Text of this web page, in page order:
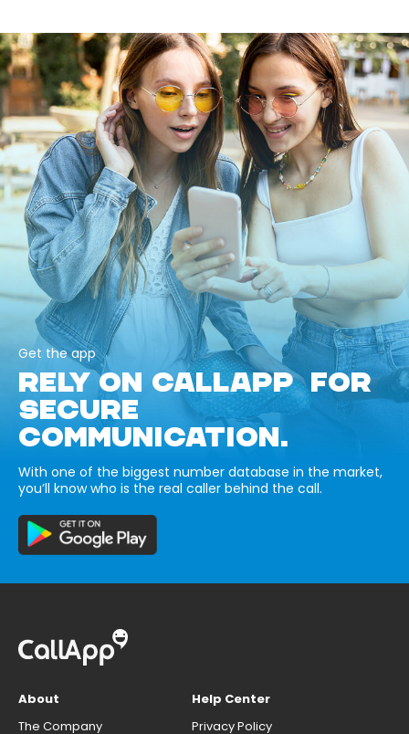
Get the app
RELY ON CALLAPP FOR
SECURE
COMMUNICATION.
With one of the biggest number database in the market,
you’ll know who is the real caller behind the call.
About
The Company
Help Center
Privacy Policy